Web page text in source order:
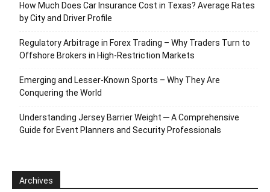
How Much Does Car Insurance Cost in Texas? Average Rates
by City and Driver Profile
Regulatory Arbitrage in Forex Trading – Why Traders Turn to
Offshore Brokers in High-Restriction Markets
Emerging and Lesser-Known Sports – Why They Are
Conquering the World
Understanding Jersey Barrier Weight ─ A Comprehensive
Guide for Event Planners and Security Professionals
Archives